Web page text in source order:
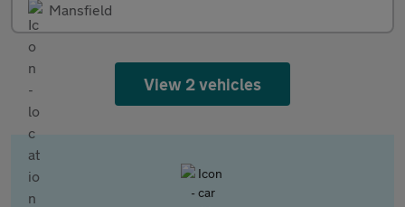
Mansfield
View 2 vehicles